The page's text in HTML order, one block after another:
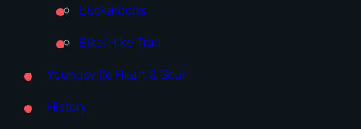
Buckaloons
Bike/Hike Trail
Youngsville Heart & Soul
History